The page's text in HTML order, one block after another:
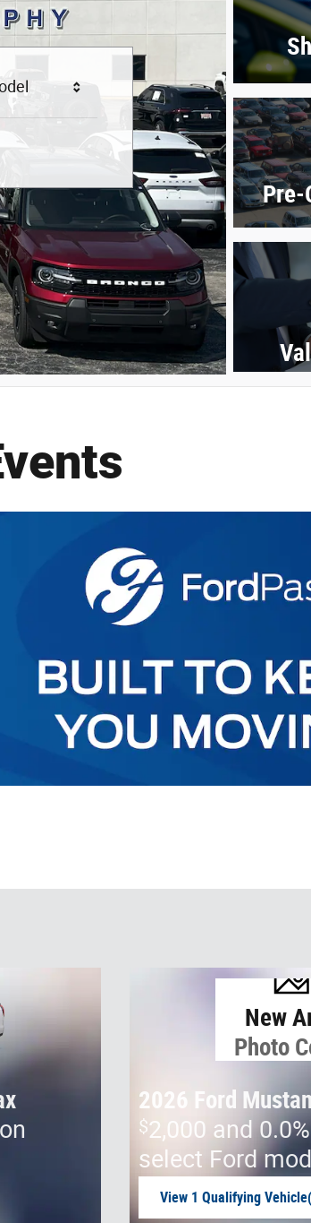
Pre-
New
Photo
2026 Ford
$2,000 and
select Ford
View 1 Qualifying